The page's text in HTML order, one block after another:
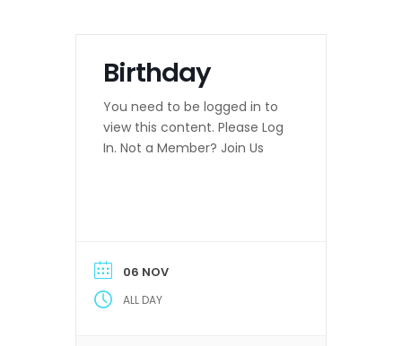
Birthday
You need to be logged in to
view this content. Please Log
In. Not a Member? Join Us
06 NOV
ALL DAY